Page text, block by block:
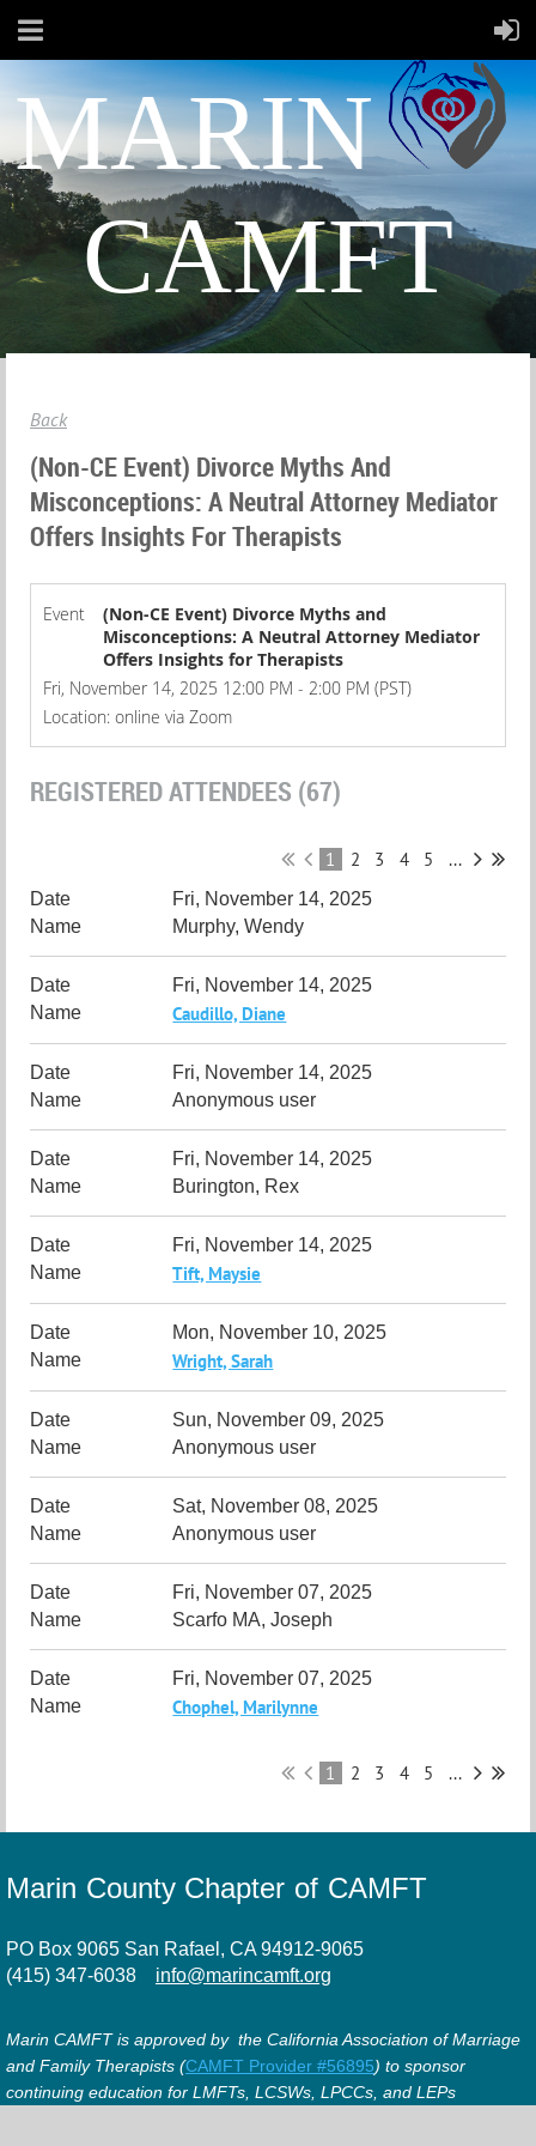
MARIN
CAMFT
Back
(Non-CE Event) Divorce Myths And
Misconceptions: A Neutral Attorney Mediator
Offers Insights For Therapists
Event
(Non-CE Event) Divorce Myths and
Misconceptions: A Neutral Attorney Mediator
Offers Insights for Therapists
Fri, November 14, 2025 12:00 PM - 2:00 PM (PST)
Location: online via Zoom
REGISTERED ATTENDEES (67)
1 2 3 4 5 ...
Fri, November 14, 2025
Murphy, Wendy
Fri, November 14, 2025
Caudillo, Diane
Fri, November 14, 2025
Anonymous user
Fri, November 14, 2025
Burington, Rex
Fri, November 14, 2025
Tift, Maysie
Mon, November 10, 2025
Wright, Sarah
Sun, November 09, 2025
Anonymous user
Sat, November 08, 2025
Anonymous user
Fri, November 07, 2025
Scarfo MA, Joseph
Fri, November 07, 2025
Chophel, Marilynne
1 2 3 4 5 ...
Marin County Chapter of CAMFT
PO Box 9065 San Rafael, CA 94912-9065
(415) 347-6038
info@marincamft.org
Marin CAMFT is approved by the California Association of Marriage
and Family Therapists (CAMFT Provider #56895) to sponsor
continuing education for LMFTs, LCSWs, LPCCs, and LEPs